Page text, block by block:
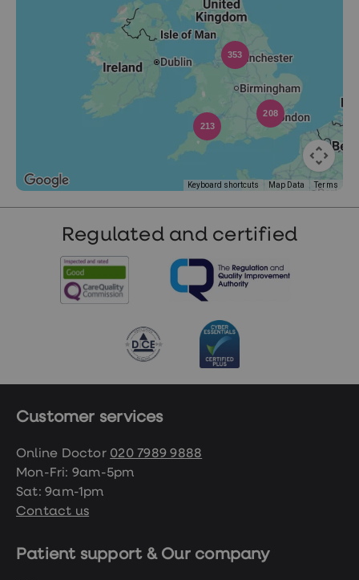
208
353
213
Keyboard shortcuts Map Data Terms
Regulated and certified
Customer services
Online Doctor 020 7989 9888
Mon-Fri: 9am-5pm
Sat: 9am-1pm
Contact us
Patient support & Our company